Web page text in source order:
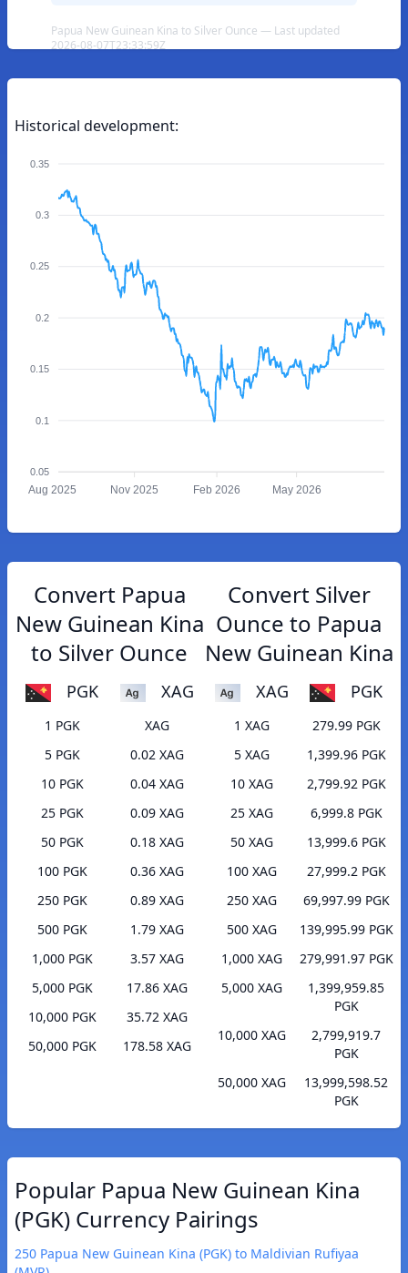
Papua New Guinean Kina to Silver Ounce — Last updated
2026-08-07T23:33:59Z
Historical development:
0.35
0.3
0.25
0.2
0.15
0.1
0.05
Aug 2025 Nov 2025 Feb 2026 May 2026
Convert Papua
New Guinean Kina
to Silver Ounce
PGK XAG
1 PGK
XAG
5 PGK
0.02 XAG
10 PGK
0.04 XAG
25 PGK
0.09 XAG
50 PGK
0.18 XAG
100 PGK
0.36 XAG
250 PGK
0.89 XAG
500 PGK
1.79 XAG
1,000 PGK
3.57 XAG
5,000 PGK
17.86 XAG
10,000 PGK
35.72 XAG
50,000 PGK
178.58 XAG
Convert Silver
Ounce to Papua
New Guinean Kina
XAG PGK
1 XAG
279.99 PGK
5 XAG
1,399.96 PGK
10 XAG
2,799.92 PGK
25 XAG
6,999.8 PGK
50 XAG
13,999.6 PGK
100 XAG
27,999.2 PGK
250 XAG
69,997.99 PGK
500 XAG
139,995.99 PGK
1,000 XAG
279,991.97 PGK
5,000 XAG
1,399,959.85
PGK
10,000 XAG
2,799,919.7
PGK
50,000 XAG
13,999,598.52
PGK
Popular Papua New Guinean Kina
(PGK) Currency Pairings
250 Papua New Guinean Kina (PGK) to Maldivian Rufiyaa